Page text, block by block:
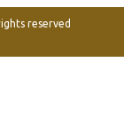
reserved